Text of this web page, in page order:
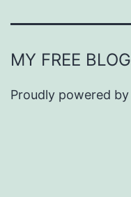
MY FREE BLOG
Proudly powered by